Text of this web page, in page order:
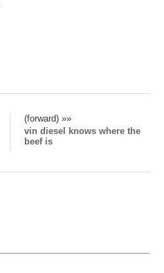
(forward) »»
vin diesel knows where the
beef is